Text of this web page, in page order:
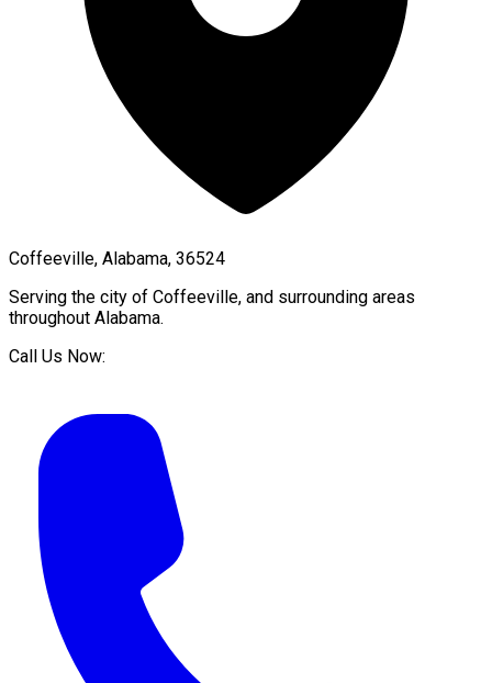
Coffeeville, Alabama, 36524
Serving the city of Coffeeville, and surrounding areas
throughout Alabama.
Call Us Now: